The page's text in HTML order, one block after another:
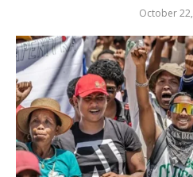
October